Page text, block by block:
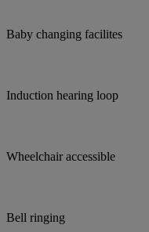
Baby changing facilites
Induction hearing loop
Wheelchair accessible
Bell ringing